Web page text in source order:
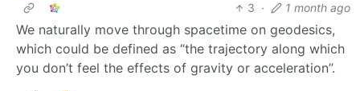
3 · 1 month ago
We naturally move through spacetime on geodesics,
which could be defined as “the trajectory along which
you don’t feel the effects of gravity or acceleration”.